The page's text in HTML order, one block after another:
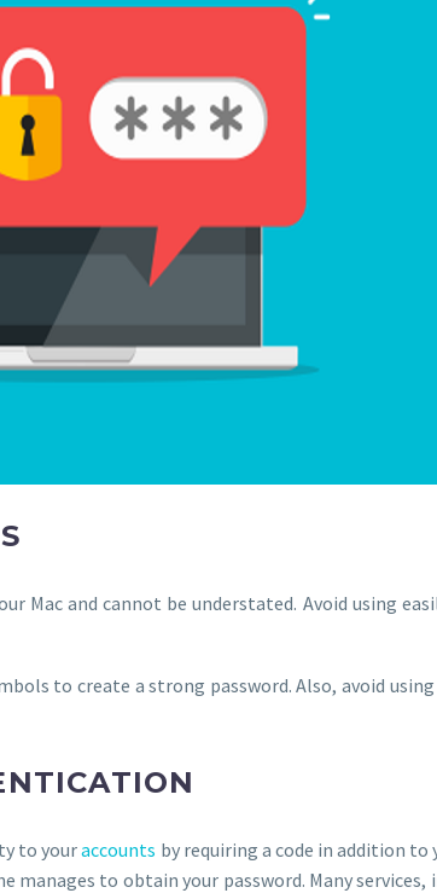
Mac and cannot be understated. Avoid using
to create a strong password. Also, avoid
to youraccounts by requiring a code in addition to
manages to obtain your password. Many